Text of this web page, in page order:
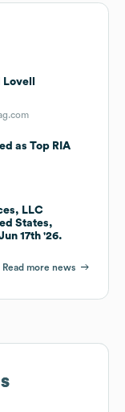
as Top RIA
LLC
States,
17th '26.
Read more news